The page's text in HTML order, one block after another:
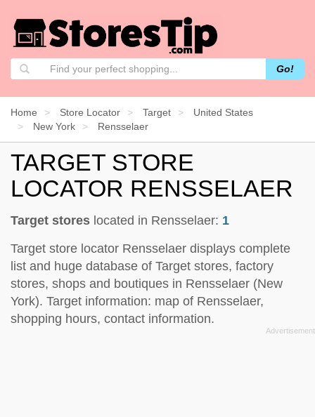
Go!
Home Store Locator Target
United States
New York
Rensselaer
TARGET STORE
LOCATOR RENSSELAER
Target stores located in Rensselaer: 1
Target store locator Rensselaer displays complete
list and huge database of Target stores, factory
stores, shops and boutiques in Rensselaer (New
York). Target information: map of Rensselaer,
shopping hours, contact information.